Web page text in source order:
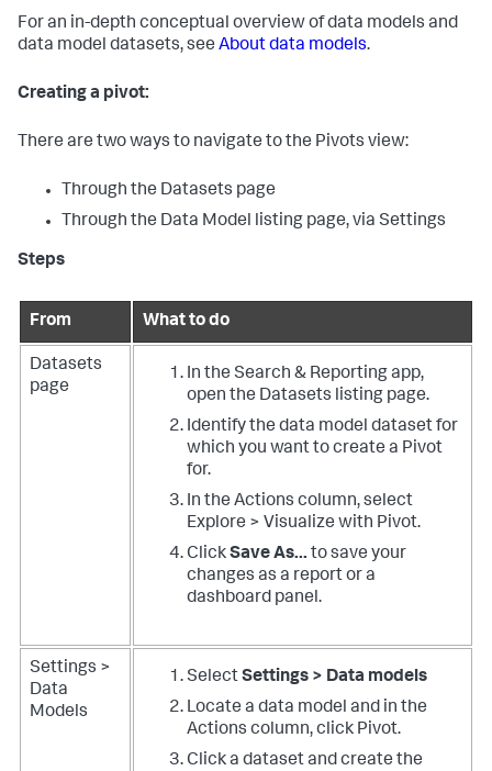
For an in-depth conceptual overview of data models and
data model datasets, see About data models.
Creating a pivot:
There are two ways to navigate to the Pivots view:
Through the Datasets page
Through the Data Model listing page, via Settings
Steps
From What to do
Datasets
page
In the Search & Reporting app,
open the Datasets listing page.
Identify the data model dataset for
which you want to create a Pivot
for.
In the Actions column, select
Explore > Visualize with Pivot.
ClickSave As... to save your
changes as a report or a
dashboard panel.
Settings >
Data
Models
SelectSettings > Data models
Locate a data model and in the
Actions column, click Pivot.
Click a dataset and create the